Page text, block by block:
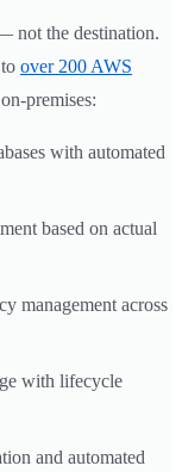
not the destination.
over 200 AWS
premises:
with automated
based on actual
management across
with lifecycle
and automated